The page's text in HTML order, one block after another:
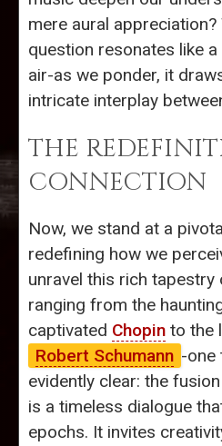
mere aural
question resonates like
air-as we ponder, it
intricate interplay
THE
CONNECTION
Now, we stand at a
redefining how we
unravel this rich tapestry
ranging from the
captivated Chopin to the
Robert Schumann -one
evidently clear: the
is a timeless dialogue
epochs. It invites